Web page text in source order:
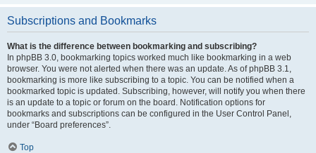
Subscriptions and Bookmarks
What is the difference between bookmarking and subscribing?
In phpBB 3.0, bookmarking topics worked much like bookmarking in a web
browser. You were not alerted when there was an update. As of phpBB 3.1,
bookmarking is more like subscribing to a topic. You can be notified when a
bookmarked topic is updated. Subscribing, however, will notify you when there
is an update to a topic or forum on the board. Notification options for
bookmarks and subscriptions can be configured in the User Control Panel,
under “Board preferences”.
Top